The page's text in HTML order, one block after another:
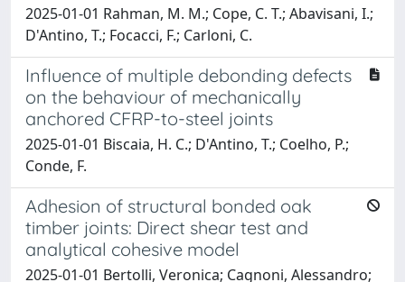
2025-01-01 Rahman, M. M.; Cope, C. T.; Abavisani, I.;
D'Antino, T.; Focacci, F.; Carloni, C.
Influence of multiple debonding defects
on the behaviour of mechanically
anchored CFRP-to-steel joints
2025-01-01 Biscaia, H. C.; D'Antino, T.; Coelho, P.;
Conde, F.
Adhesion of structural bonded oak
timber joints: Direct shear test and
analytical cohesive model
2025-01-01 Bertolli, Veronica; Cagnoni, Alessandro;